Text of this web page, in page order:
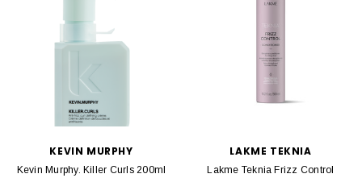
KEVIN MURPHY
Kevin Murphy. Killer Curls 200ml
LAKME TEKNIA
Lakme Teknia Frizz Control